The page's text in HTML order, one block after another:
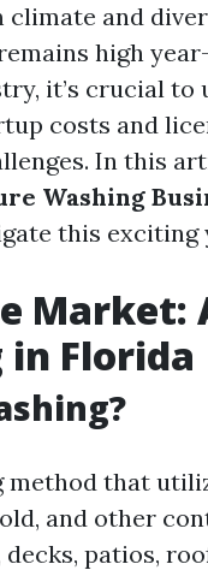
and
high
it’s crucial
costs and
In this
Washing
this exciting
Market:
in Florida
method that
and other
patios,